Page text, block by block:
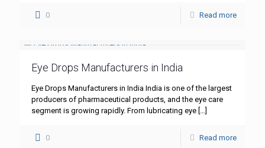
0 Read more
Eye Drops Manufacturers in India
Eye Drops Manufacturers in India India is one of the largest
producers of pharmaceutical products, and the eye care
segment is growing rapidly. From lubricating eye […]
0 Read more